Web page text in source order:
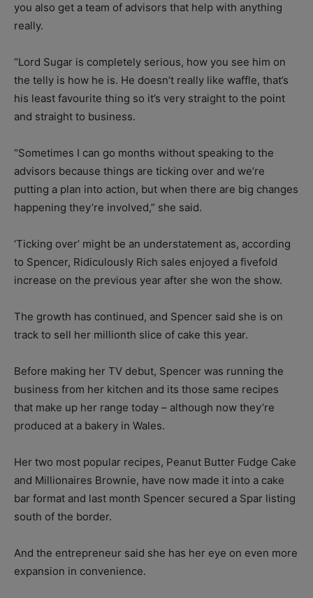
you also get a team of advisors that help with anything
really.
“Lord Sugar is completely serious, how you see him on
the telly is how he is. He doesn’t really like waffle, that’s
his least favourite thing so it’s very straight to the point
and straight to business.
“Sometimes I can go months without speaking to the
advisors because things are ticking over and we’re
putting a plan into action, but when there are big changes
happening they’re involved,” she said.
‘Ticking over’ might be an understatement as, according
to Spencer, Ridiculously Rich sales enjoyed a fivefold
increase on the previous year after she won the show.
The growth has continued, and Spencer said she is on
track to sell her millionth slice of cake this year.
Before making her TV debut, Spencer was running the
business from her kitchen and its those same recipes
that make up her range today – although now they’re
produced at a bakery in Wales.
Her two most popular recipes, Peanut Butter Fudge Cake
and Millionaires Brownie, have now made it into a cake
bar format and last month Spencer secured a Spar listing
south of the border.
And the entrepreneur said she has her eye on even more
expansion in convenience.